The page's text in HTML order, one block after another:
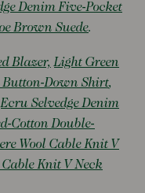
Denim Five-Pocket
Brown Suede.
Blazer, Light Green
Button-Down Shirt,
Ecru Selvedge Denim
Cotton Double-
Wool Cable Knit V
Knit V Neck